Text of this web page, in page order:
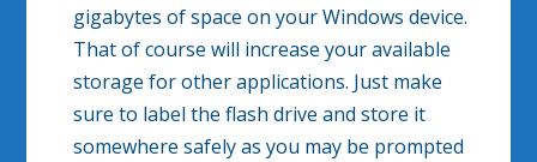
gigabytes of space on your Windows device.
That of course will increase your available
storage for other applications. Just make
sure to label the flash drive and store it
somewhere safely as you may be prompted